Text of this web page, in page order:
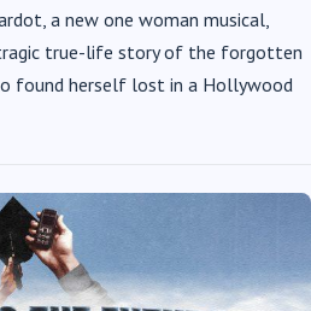
a new one woman musical,
true-life story of the forgotten
found herself lost in a Hollywood